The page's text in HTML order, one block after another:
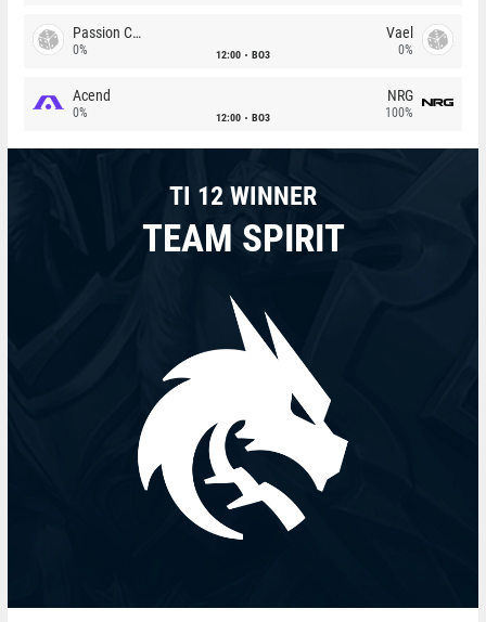
Passion Chicha
0% 12:00 BO3
Vael
0%
Acend
0% 12:00 BO3
NRG
100%
TI 12 WINNER
TEAM SPIRIT